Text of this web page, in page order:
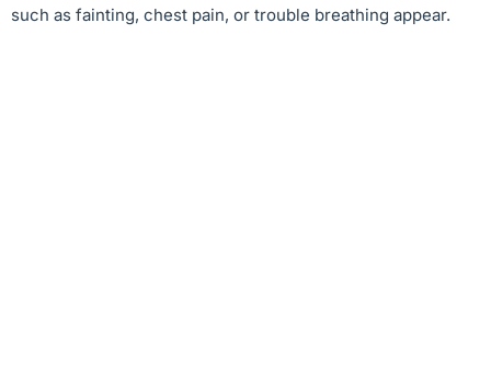
such as fainting, chest pain, or trouble breathing appear.